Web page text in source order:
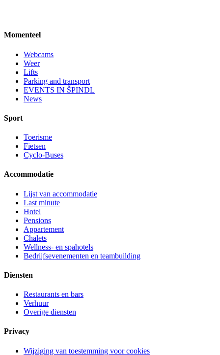
Momenteel
Webcams
Weer
Lifts
Parking and transport
EVENTS IN ŠPINDL
News
Sport
Toerisme
Fietsen
Cyclo-Buses
Accommodatie
Lijst van accommodatie
Last minute
Hotel
Pensions
Appartement
Chalets
Wellness- en spahotels
Bedrijfsevenementen en teambuilding
Diensten
Restaurants en bars
Verhuur
Overige diensten
Privacy
Wijziging van toestemming voor cookies